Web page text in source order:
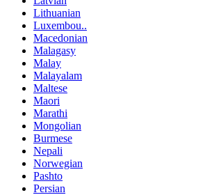
Lithuanian
Luxembou..
Macedonian
Malagasy
Malay
Malayalam
Maltese
Maori
Marathi
Mongolian
Burmese
Nepali
Norwegian
Pashto
Persian